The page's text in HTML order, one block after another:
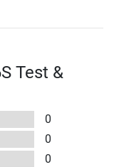
Test &
0
0
0